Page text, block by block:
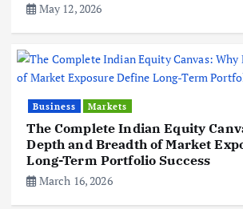
May 12, 2026
Business Markets
The Complete Indian Equity
Depth and Breadth of Market
Long-Term Portfolio Success
March 16, 2026